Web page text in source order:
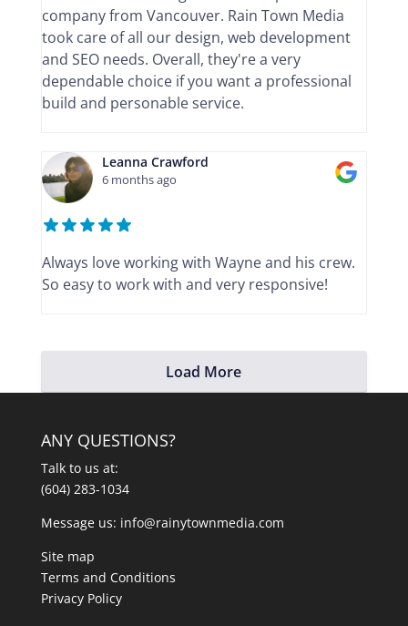
company from Vancouver. Rain Town Media
took care of all our design, web development
and SEO needs. Overall, they're a very
dependable choice if you want a professional
build and personable service.
Leanna Crawford
6 months ago
Always love working with Wayne and his crew.
So easy to work with and very responsive!
Load More
ANY QUESTIONS?
Talk to us at:
(604) 283-1034
Message us: info@rainytownmedia.com
Site map
Terms and Conditions
Privacy Policy